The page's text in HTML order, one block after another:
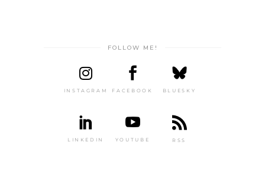
FOLLOW ME!
INSTAGRAM FACEBOOK BLUESKY
LINKEDIN YOUTUBE RSS